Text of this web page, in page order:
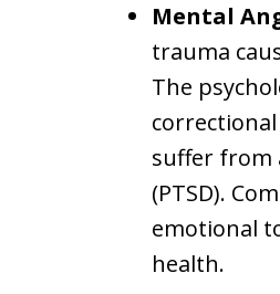
Mental
trauma
The
suffer from
(PTSD).
emotional
health.